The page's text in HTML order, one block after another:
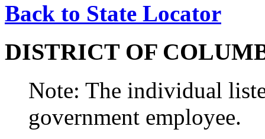
Back to State Locator
DISTRICT OF
Note: The individual
government employee.